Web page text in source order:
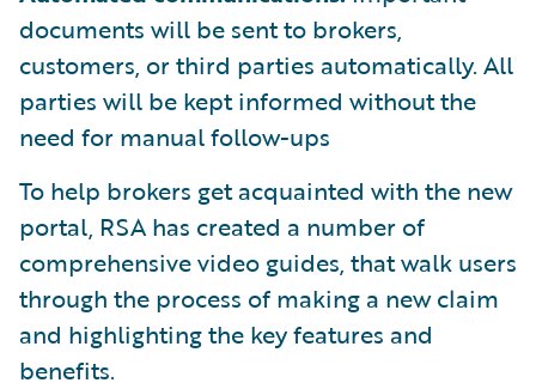
documents will be sent to brokers,
customers, or third parties automatically. All
parties will be kept informed without the
need for manual follow-ups
To help brokers get acquainted with the new
portal, RSA has created a number of
comprehensive video guides, that walk users
through the process of making a new claim
and highlighting the key features and
benefits.